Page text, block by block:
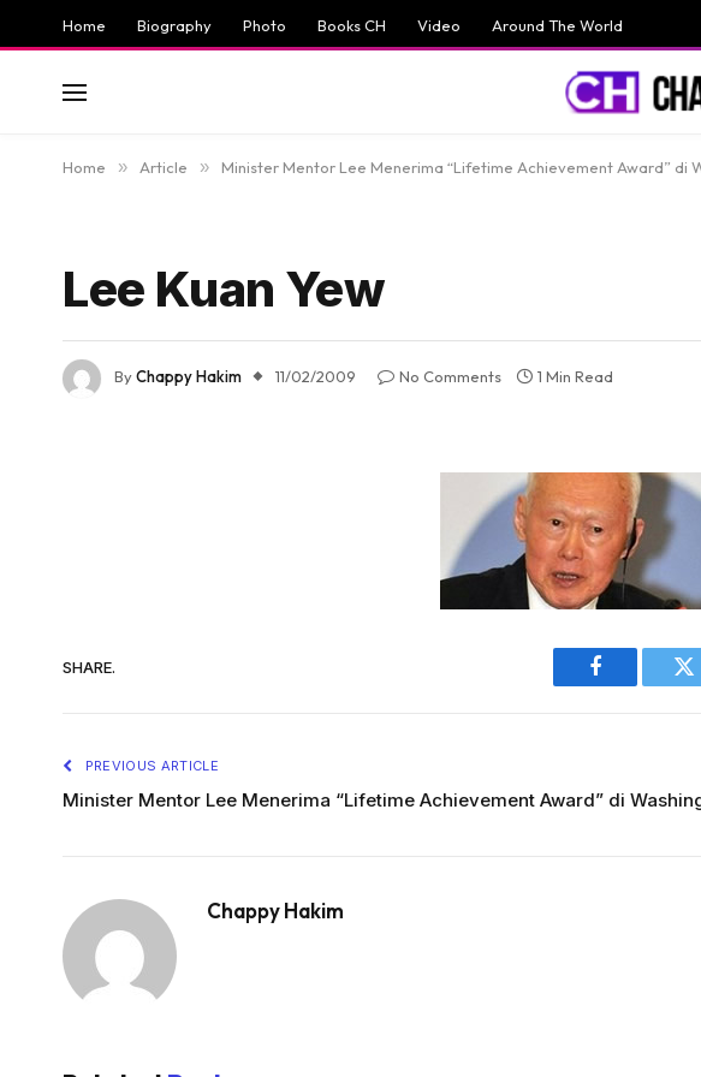
Home Biography Photo Books CH Video Around The World
Home » Article » Minister Mentor Lee Menerima “Lifetime Achievement Award” di
Lee Kuan Yew
ByChappy Hakim 11/02/2009 No Comments 1 Min Read
SHARE.
Facebook
PREVIOUS ARTICLE
Minister Mentor Lee Menerima “Lifetime Achievement Award” di
Chappy Hakim